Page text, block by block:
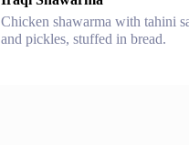
Chicken shawarma with tahini
and pickles, stuffed in bread.